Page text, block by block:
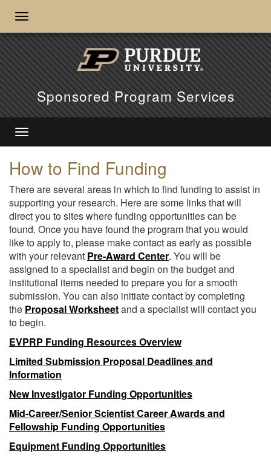
Sponsored Program Services
How to Find Funding
There are several areas in which to find funding to assist in
supporting your research. Here are some links that will
direct you to sites where funding opportunities can be
found. Once you have found the program that you would
like to apply to, please make contact as early as possible
with your relevant Pre-Award Center. You will be
assigned to a specialist and begin on the budget and
institutional items needed to prepare you for a smooth
submission. You can also initiate contact by completing
the Proposal Worksheetand a specialist will contact you
to begin.
EVPRP Funding Resources Overview
Limited Submission Proposal Deadlines and
Information
New Investigator Funding Opportunities
Mid-Career/Senior Scientist Career Awards and
Fellowship Funding Opportunities
Equipment Funding Opportunities